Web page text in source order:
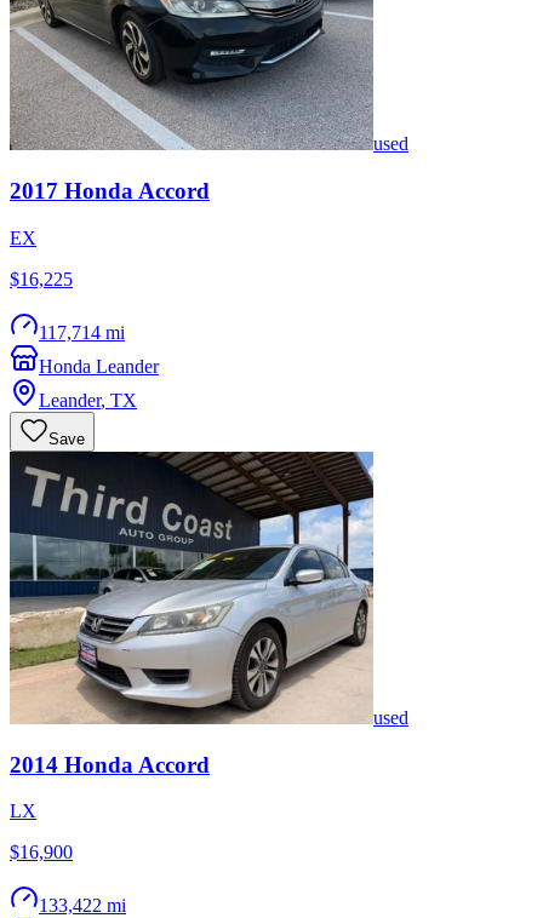
used
2017 Honda Accord
EX
$16,225
117,714 mi
Honda Leander
Leander, TX
Save
used
2014 Honda Accord
LX
$16,900
133,422 mi